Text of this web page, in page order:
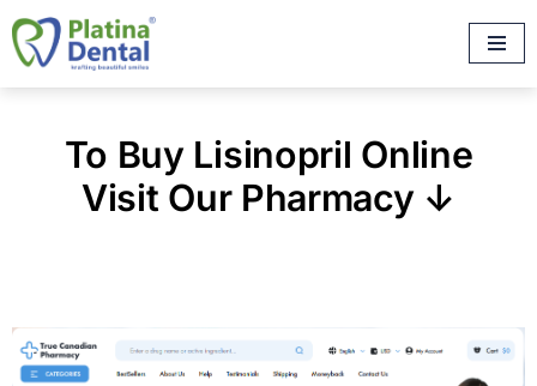
Skip
to
To Buy Lisinopril Online
Visit Our Pharmacy ↓